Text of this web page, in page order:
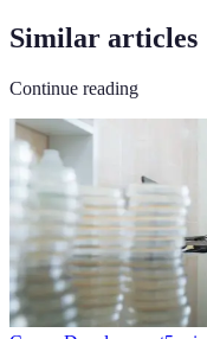
Similar articles
Continue reading